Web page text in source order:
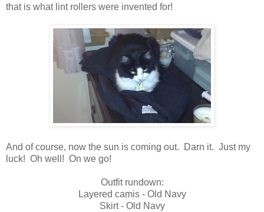
that is what lint rollers were invented for!
And of course, now the sun is coming out. Darn it. Just my
luck! Oh well! On we go!
Outfit rundown:
Layered camis - Old Navy
Skirt - Old Navy